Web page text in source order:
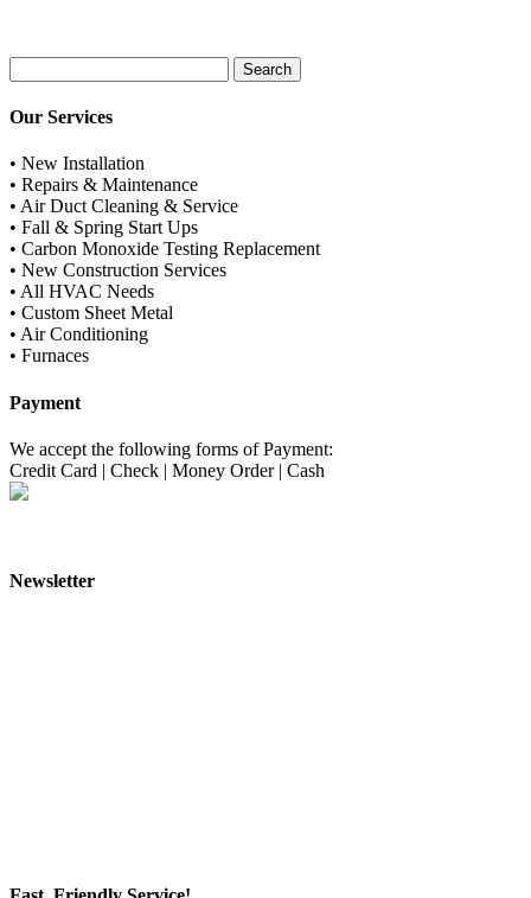
for:
Our Services
• New Installation
• Repairs & Maintenance
• Air Duct Cleaning & Service
• Fall & Spring Start Ups
• Carbon Monoxide Testing Replacement
• New Construction Services
• All HVAC Needs
• Custom Sheet Metal
• Air Conditioning
• Furnaces
Payment
We accept the following forms of Payment:
Credit Card | Check | Money Order| Cash
Newsletter